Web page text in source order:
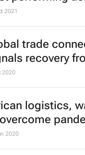
2021
trade
recovery
2020
logistics,
2020